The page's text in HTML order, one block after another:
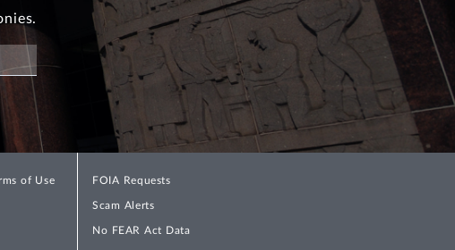
of Use FOIA Requests
Scam Alerts
No FEAR Act Data